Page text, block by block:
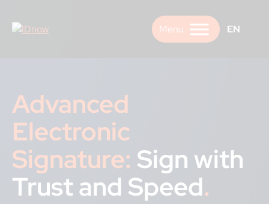
content
EN
Advanced
Electronic
Signature: Sign with
Trust and Speed.